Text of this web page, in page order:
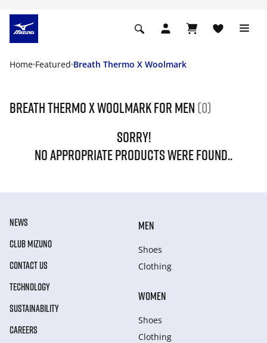
Home Featured Breath Thermo X Woolmark
Breath Thermo X Woolmark For Men (0)
SORRY!
NO APPROPRIATE PRODUCTS WERE FOUND..
NEWS
CLUB MIZUNO
CONTACT US
TECHNOLOGY
SUSTAINABILITY
CAREERS
MEN
Shoes
Clothing
WOMEN
Shoes
Clothing